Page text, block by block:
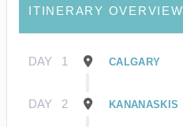
ITINERARY OVERVIEW
DAY 1 CALGARY
DAY 2 KANANASKIS